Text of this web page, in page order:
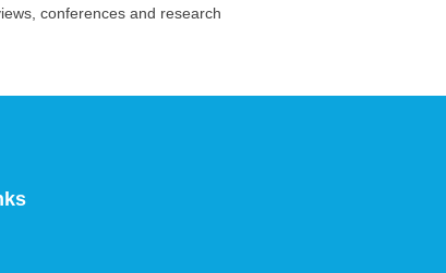
conferences and research